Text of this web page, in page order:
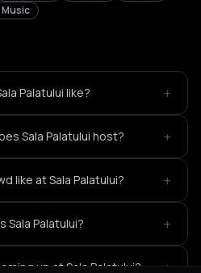
Music
Palatului like? +
Sala Palatului host? +
like at Sala Palatului? +
Sala Palatului? +
up at Sala Palatului? +